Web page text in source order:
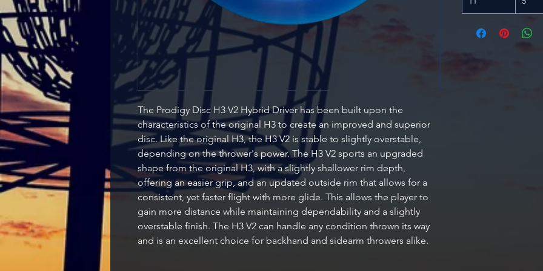
The Prodigy Disc H3 V2 Hybrid Driver has been built upon the
characteristics of the original H3 to create an improved and superior
disc. Like the original H3, the H3 V2 is stable to slightly overstable,
depending on the thrower's power. The H3 V2 sports an upgraded
shape from the original H3, with a slightly shallower rim depth,
offering an easier grip, and an updated outside rim that allows for a
consistent, yet faster flight with more glide. This allows the player to
gain more distance while maintaining dependability and a slightly
overstable finish. The H3 V2 can handle any condition thrown its way
and is an excellent choice for backhand and sidearm throwers alike.